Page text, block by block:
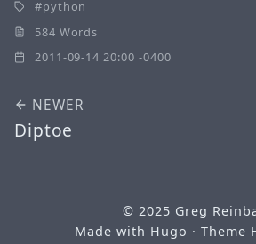
python
584 Words
2011-09-14 20:00 -0400
NEWER
Diptoe
© 2025 Greg
Made with Hugo · Theme